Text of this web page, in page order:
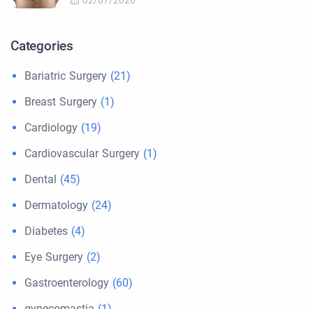
Categories
Bariatric Surgery (21)
Breast Surgery (1)
Cardiology (19)
Cardiovascular Surgery (1)
Dental (45)
Dermatology (24)
Diabetes (4)
Eye Surgery (2)
Gastroenterology (60)